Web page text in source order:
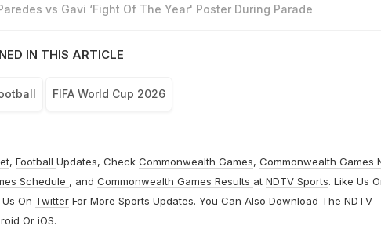
vs Gavi ‘Fight Of The Year' Poster During Parade
IN THIS ARTICLE
FIFA World Cup 2026
, Football Updates, Check Commonwealth Games, Commonwealth Games
Schedule , and Commonwealth Games Results at NDTV Sports. Like Us
On TwitterFor More Sports Updates. You Can Also Download The NDTV
Or iOS.